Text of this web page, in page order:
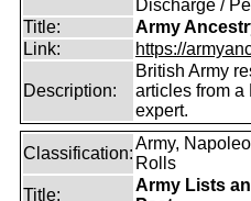
Discharge /
Title:
Army
Link:
https://
Description:
British Army
articles from a
expert.
Classification:
Army,
Rolls
Title:
Army Lists